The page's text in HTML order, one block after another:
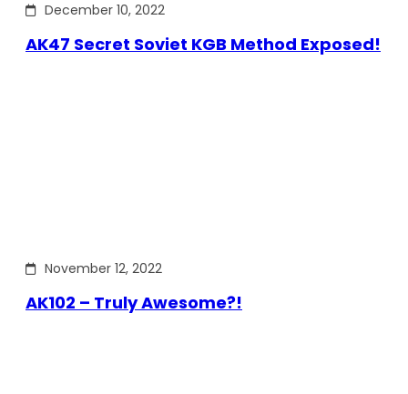
December 10, 2022
AK47 Secret Soviet KGB Method Exposed!
November 12, 2022
AK102 – Truly Awesome?!